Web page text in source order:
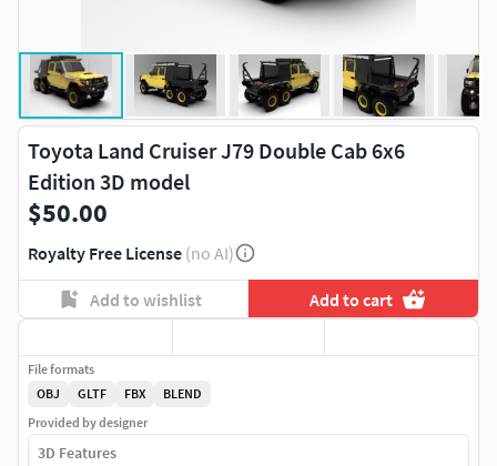
Toyota Land Cruiser J79 Double Cab 6x6
Edition 3D model
$50.00
Royalty Free License (no AI)
Add to wishlist Add to cart
File formats
OBJ
GLTF FBX
BLEND
Provided by designer
3D Features